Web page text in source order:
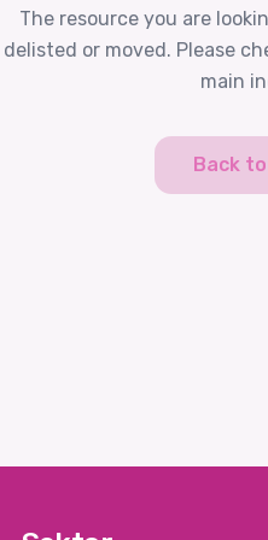
The resource you are
delisted or moved. Please
main
Back